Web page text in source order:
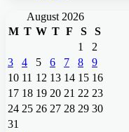
August 2026
M T W T F S
S
1
2
3
4 5 6 7 8
9
10 11 12 13 14 15 16
17 18 19 20 21 22 23
24 25 26 27 28 29 30
31